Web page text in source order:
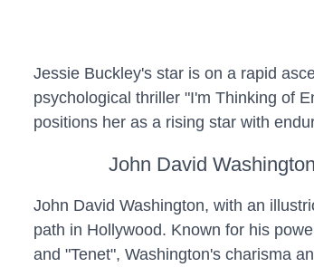
Jessie Buckley's star is on a rapid
psychological thriller "I'm Thinking of
positions her as a rising star with
John David
John David Washington, with an
path in Hollywood. Known for his
and "Tenet", Washington's charisma